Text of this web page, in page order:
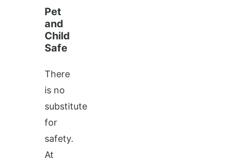
Pet
and
Child
Safe
There
is no
substitute
for
safety.
At